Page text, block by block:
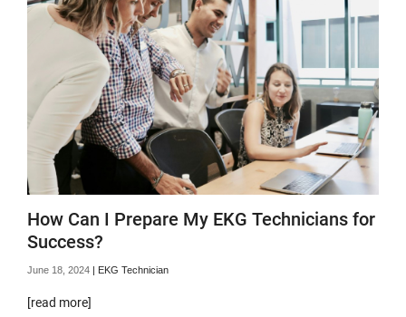
How Can I Prepare My EKG Technicians for
Success?
June 18, 2024 | EKG Technician
[read more]